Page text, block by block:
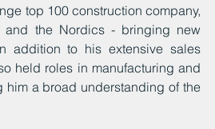
top 100 construction company,
and the Nordics - bringing new
addition to his extensive sales
held roles in manufacturing and
a broad understanding of the